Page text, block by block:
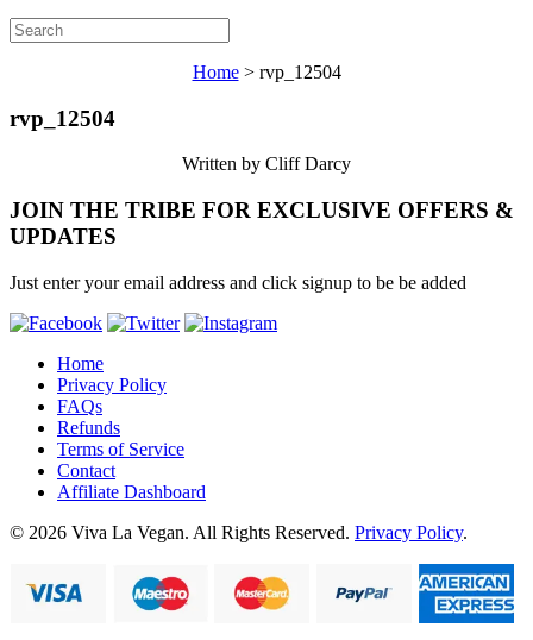
Home> rvp_12504
rvp_12504
Written by Cliff Darcy
JOIN THE TRIBE FOR EXCLUSIVE OFFERS &
UPDATES
Just enter your email address and click signup to be be added
Home
Privacy Policy
FAQs
Refunds
Terms of Service
Contact
Affiliate Dashboard
© 2026 Viva La Vegan. All Rights Reserved. Privacy Policy.